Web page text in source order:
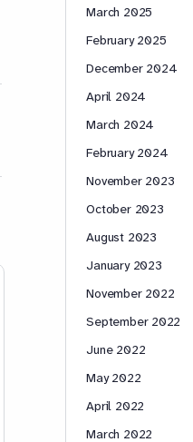
March 2025
February 2025
December 2024
April 2024
March 2024
February 2024
November 2023
October 2023
August 2023
January 2023
November 2022
September 2022
June 2022
May 2022
April 2022
March 2022